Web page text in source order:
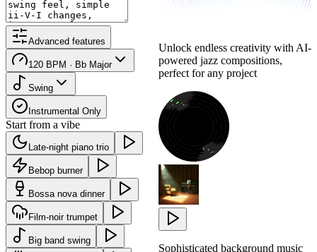
Advanced features
120 BPM · Bb Major
Swing
Instrumental Only
Start from a vibe
Late-night piano trio
Bebop burner
Bossa nova dinner
Film-noir trumpet
Big band swing
Unlock endless creativity with AI-
powered jazz compositions,
perfect for any project
Sophisticated background music